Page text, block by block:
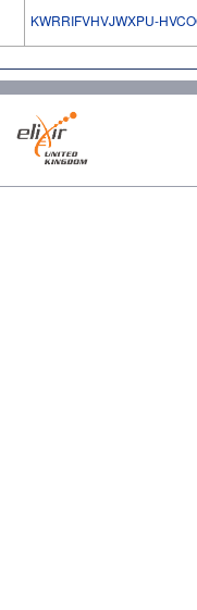
KWRRIFVHVJWXPU-